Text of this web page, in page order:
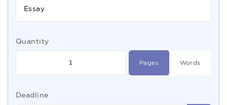
Essay
Quantity
Pages Words
Deadline